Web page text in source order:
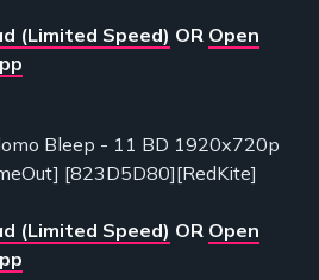
(Limited Speed) OR Open
Bleep - 11 BD 1920x720p
[823D5D80][RedKite]
(Limited Speed) OR Open